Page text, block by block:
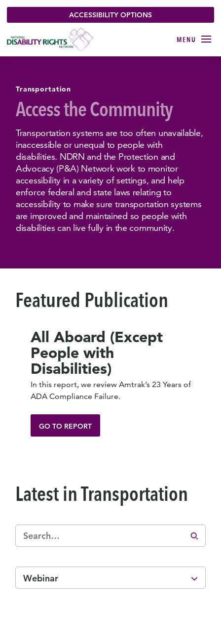
ACCESSIBILITY OPTIONS
Transportation
Access the Community
Transportation systems are too often unavailable,
inaccessible or unequal to people with
disabilities. NDRN and the Protection and
Advocacy (P&A) Network work to monitor
accessibility in a variety of settings, and help
enforce federal and state laws relating to
accessibility to make sure transportation systems
are improved and maintained so people with
disabilities can live fully in the community.
Featured Publication
All Aboard (Except
People with
Disabilities)
In this report, we review Amtrak’s 23 Years of
ADA Compliance Failure.
GO TO REPORT
Latest in Transportation
Webinar